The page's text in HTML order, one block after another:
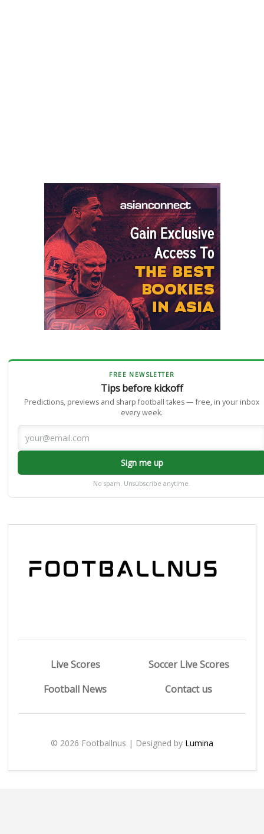
FREE NEWSLETTER
Tips before kickoff
Predictions, previews and sharp football takes — free, in your inbox
every week.
Sign me up
No spam. Unsubscribe anytime.
Live Scores
Soccer Live Scores
Football News
Contact us
© 2026 Footballnus | Designed by Lumina